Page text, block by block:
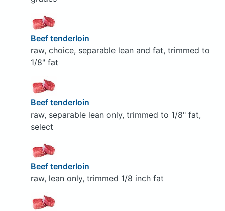
Beef tenderloin
raw, choice, separable lean and fat, trimmed to
1/8" fat
Beef tenderloin
raw, separable lean only, trimmed to 1/8" fat,
select
Beef tenderloin
raw, lean only, trimmed 1/8 inch fat